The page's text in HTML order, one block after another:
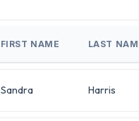
FIRST NAME LAST
Sandra Harris